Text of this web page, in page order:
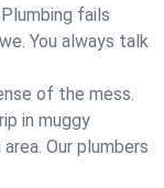
fails
You always talk
of the mess.
in muggy
Our plumbers